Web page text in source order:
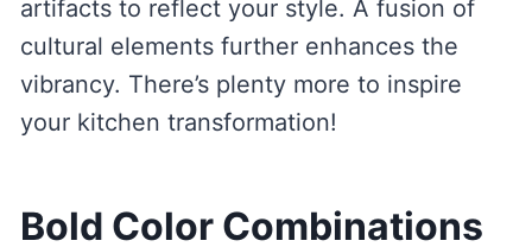
artifacts to reflect your style. A fusion of
cultural elements further enhances the
vibrancy. There’s plenty more to inspire
your kitchen transformation!
Bold Color Combinations